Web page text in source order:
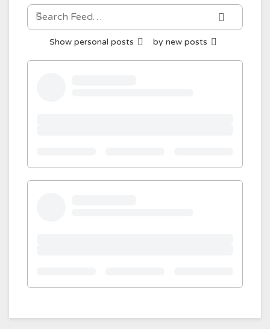
Search
Feed…
Show personal posts by new posts